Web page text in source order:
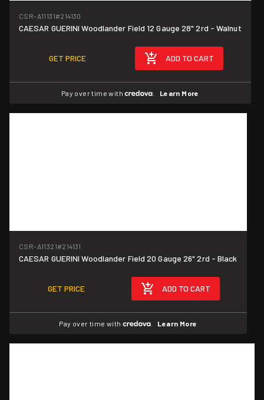
CSR-A11131#214130
CAESAR GUERINI Woodlander Field 12 Gauge 28" 2rd - Walnut
GET PRICE ADD TO CART
Pay over time with Learn More
CSR-A11321#214131
CAESAR GUERINI Woodlander Field 20 Gauge 26" 2rd - Black
GET PRICE ADD TO CART
Pay over time with . Learn More